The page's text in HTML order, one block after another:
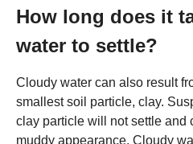
How long does it
water to settle?
Cloudy water can also result
smallest soil particle, clay.
clay particle will not settle and
muddy appearance. Cloudy